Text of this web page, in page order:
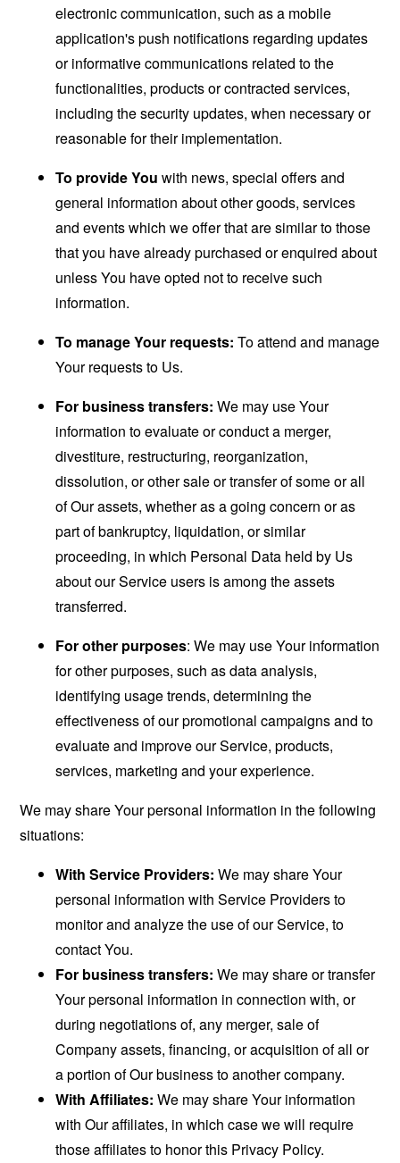
electronic communication, such as a mobile
application's push notifications regarding updates
or informative communications related to the
functionalities, products or contracted services,
including the security updates, when necessary or
reasonable for their implementation.
To provide You with news, special offers and
general information about other goods, services
and events which we offer that are similar to those
that you have already purchased or enquired about
unless You have opted not to receive such
information.
To manage Your requests: To attend and manage
Your requests to Us.
For business transfers: We may use Your
information to evaluate or conduct a merger,
divestiture, restructuring, reorganization,
dissolution, or other sale or transfer of some or all
of Our assets, whether as a going concern or as
part of bankruptcy, liquidation, or similar
proceeding, in which Personal Data held by Us
about our Service users is among the assets
transferred.
For other purposes: We may use Your information
for other purposes, such as data analysis,
identifying usage trends, determining the
effectiveness of our promotional campaigns and to
evaluate and improve our Service, products,
services, marketing and your experience.
We may share Your personal information in the following
situations:
With Service Providers: We may share Your
personal information with Service Providers to
monitor and analyze the use of our Service, to
contact You.
For business transfers: We may share or transfer
Your personal information in connection with, or
during negotiations of, any merger, sale of
Company assets, financing, or acquisition of all or
a portion of Our business to another company.
With Affiliates: We may share Your information
with Our affiliates, in which case we will require
those affiliates to honor this Privacy Policy.